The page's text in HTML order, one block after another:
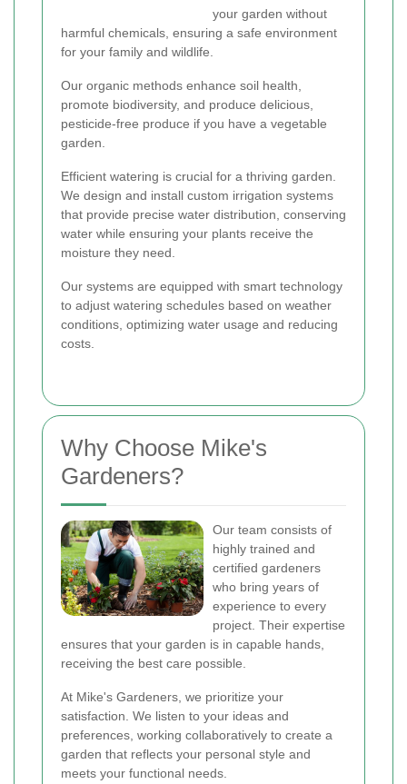
your garden without
harmful chemicals, ensuring a safe environment
for your family and wildlife.
Our organic methods enhance soil health,
promote biodiversity, and produce delicious,
pesticide-free produce if you have a vegetable
garden.
Efficient watering is crucial for a thriving garden.
We design and install custom irrigation systems
that provide precise water distribution, conserving
water while ensuring your plants receive the
moisture they need.
Our systems are equipped with smart technology
to adjust watering schedules based on weather
conditions, optimizing water usage and reducing
costs.
Why Choose Mike's
Gardeners?
Our team consists of
highly trained and
certified gardeners
who bring years of
experience to every
project. Their expertise
ensures that your garden is in capable hands,
receiving the best care possible.
At Mike's Gardeners, we prioritize your
satisfaction. We listen to your ideas and
preferences, working collaboratively to create a
garden that reflects your personal style and
meets your functional needs.